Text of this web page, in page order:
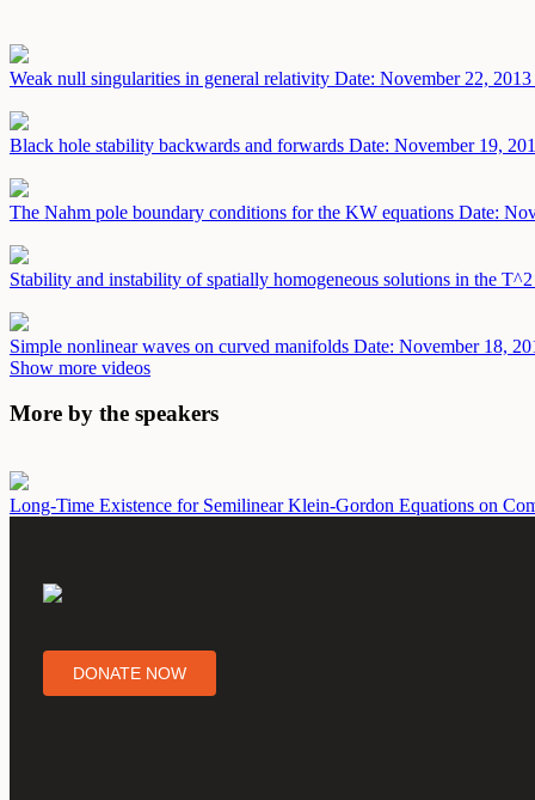
Weak null singularities in general relativity Date: November 22, 2013
Black hole stability backwards and forwards Date: November 19,
The Nahm pole boundary conditions for the KW equations Date:
Stability and instability of spatially homogeneous solutions in the
Simple nonlinear waves on curved manifolds Date: November 18,
Show more videos
More by the speakers
Long-Time Existence for Semilinear Klein-Gordon Equations on
DONATE NOW